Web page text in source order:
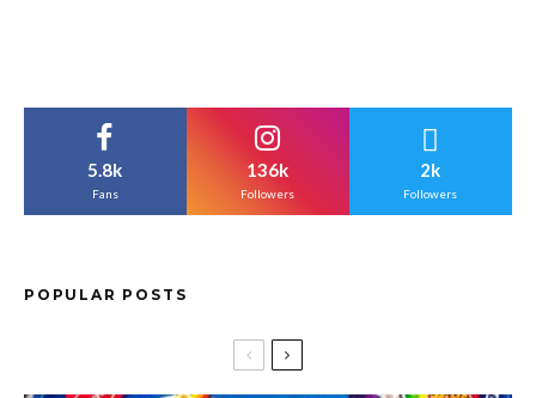
5.8k
Fans
136k
Followers
2k
Followers
POPULAR POSTS